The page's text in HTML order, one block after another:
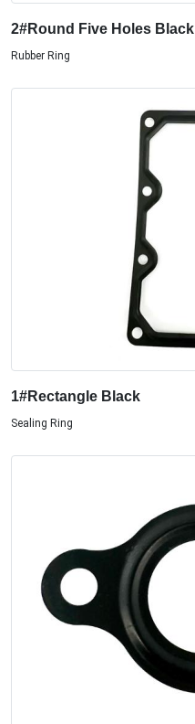
2#Round Five Holes Black
Rubber Ring
1#Rectangle Black
Sealing Ring